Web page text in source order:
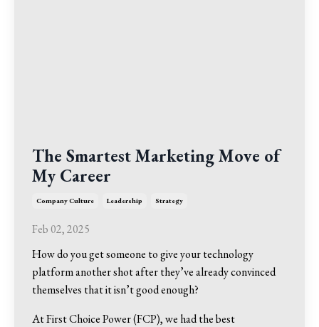
The Smartest Marketing Move of
My Career
Company Culture Leadership Strategy
Feb 02, 2025
How do you get someone to give your technology
platform another shot after they’ve already convinced
themselves that it isn’t good enough?
At First Choice Power (FCP), we had the best